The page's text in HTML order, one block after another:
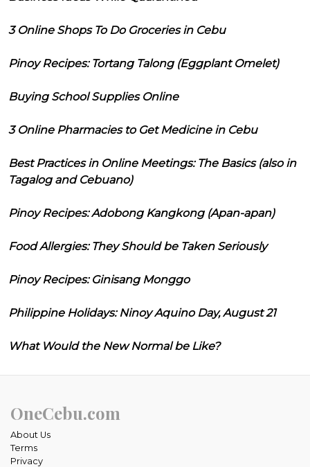
3 Online Shops To Do Groceries in Cebu
Pinoy Recipes: Tortang Talong (Eggplant Omelet)
Buying School Supplies Online
3 Online Pharmacies to Get Medicine in Cebu
Best Practices in Online Meetings: The Basics (also in
Tagalog and Cebuano)
Pinoy Recipes: Adobong Kangkong (Apan-apan)
Food Allergies: They Should be Taken Seriously
Pinoy Recipes: Ginisang Monggo
Philippine Holidays: Ninoy Aquino Day, August 21
What Would the New Normal be Like?
OneCebu.com
About Us
Terms
Privacy